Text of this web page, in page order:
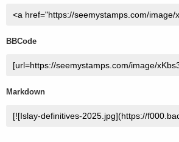
BBCode
Markdown